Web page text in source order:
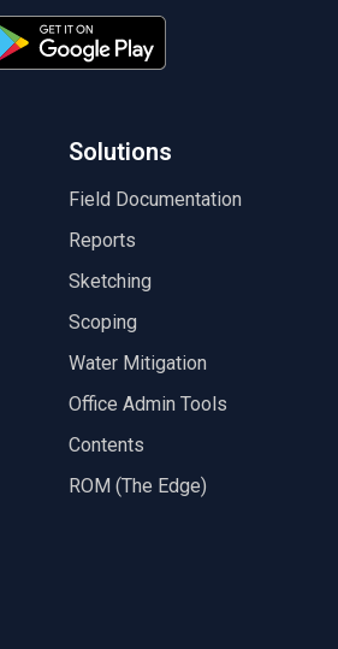
Solutions
Field Documentation
Reports
Sketching
Scoping
Water Mitigation
Office Admin Tools
Contents
ROM (The Edge)